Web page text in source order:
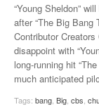
“Young Sheldon”
after “The Big Bang
Contributor
disappoint with
long-running hit
much anticipated
Tags: bang Big cbs